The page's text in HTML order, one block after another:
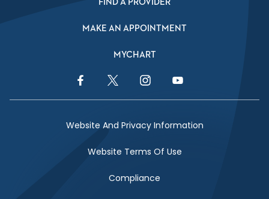
FIND A PROVIDER
MAKE AN APPOINTMENT
MYCHART
Facebook LinkTwitter LinkInstagram LinkYouTube Link
Website And Privacy Information
Website Terms Of Use
Compliance